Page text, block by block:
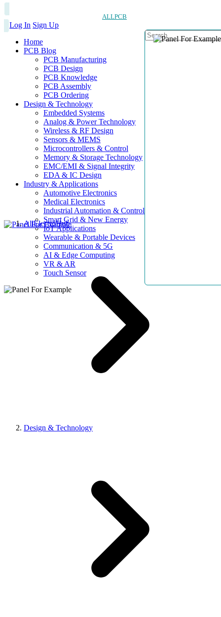
ALLPCB
Log In Sign Up
Home
PCB Blog
PCB Manufacturing
PCB Design
PCB Knowledge
PCB Assembly
PCB Ordering
Design & Technology
Embedded Systems
Analog & Power Technology
Wireless & RF Design
Sensors & MEMS
Microcontrollers & Control
Memory & Storage Technology
EMC/EMI & Signal Integrity
EDA & IC Design
Industry & Applications
Automotive Electronics
Medical Electronics
Industrial Automation & Control
Smart Grid & New Energy
IoT Applications
Wearable & Portable Devices
Communication & 5G
AI & Edge Computing
VR & AR
Touch Sensor
AllElectroHub
Design & Technology